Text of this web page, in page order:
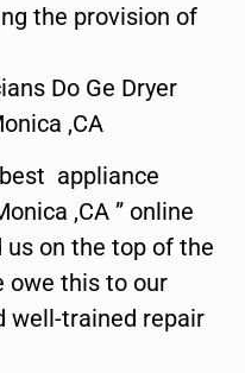
the provision of
Do Ge Dryer
,CA
appliance
,CA ” online
us on the top of the
owe this to our
well-trained repair